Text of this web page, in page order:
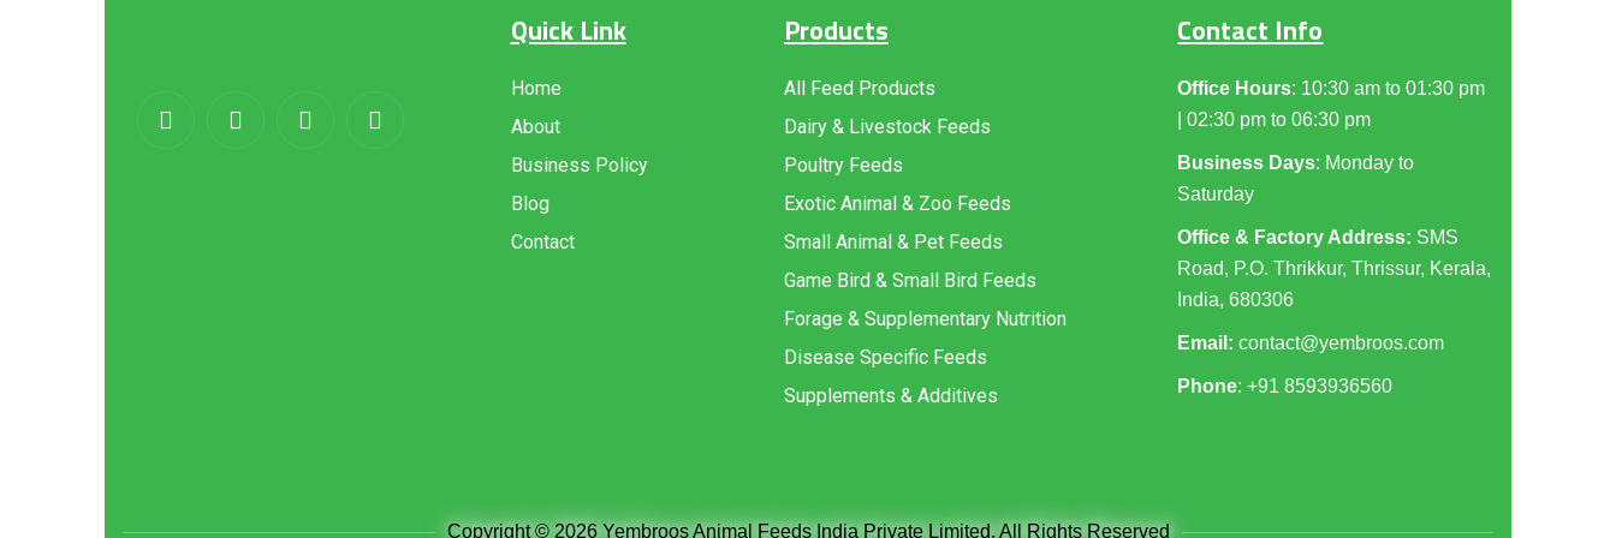
Quick Link
Home
About
Business Policy
Blog
Contact
Products
All Feed Products
Dairy & Livestock Feeds
Poultry Feeds
Exotic Animal & Zoo Feeds
Small Animal & Pet Feeds
Game Bird & Small Bird Feeds
Forage & Supplementary Nutrition
Disease Specific Feeds
Supplements & Additives
Contact Info
Office Hours: 10:30 am to 01:30 pm
| 02:30 pm to 06:30 pm
Business Days: Monday to
Saturday
Office & Factory Address: SMS
Road, P.O. Thrikkur, Thrissur, Kerala,
India, 680306
Email: contact@yembroos.com
Phone: +918593936560
Copyright © 2026 Yembroos Animal Feeds India Private Limited. All Rights Reserved